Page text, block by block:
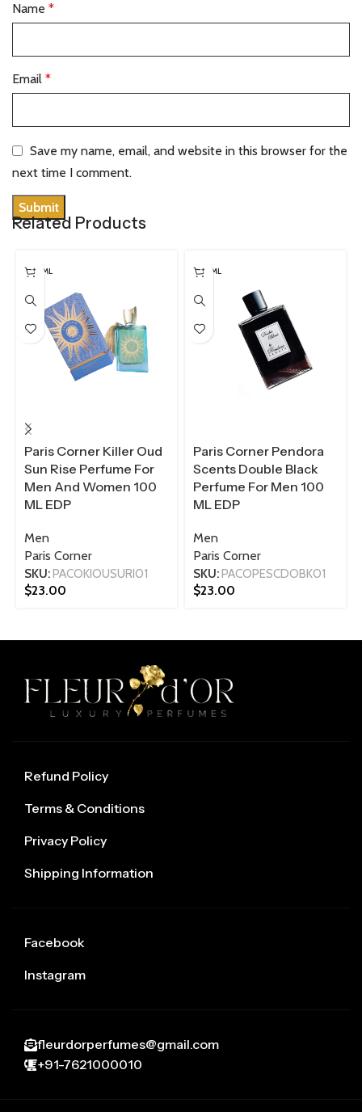
Name *
Email *
Save my name, email, and website in this browser for the
next time I comment.
Related Products
100 ML
Paris Corner Killer Oud
Sun Rise Perfume For
Men And Women 100
ML EDP
Men
Paris Corner
SKU:PACOKIOUSURI01
$23.00
100 ML
Paris Corner Pendora
Scents Double Black
Perfume For Men 100
ML EDP
Men
Paris Corner
SKU:PACOPESCDOBK01
$23.00
Refund Policy
Terms & Conditions
Privacy Policy
Shipping Information
Facebook
Instagram
fleurdorperfumes@gmail.com
+91-7621000010